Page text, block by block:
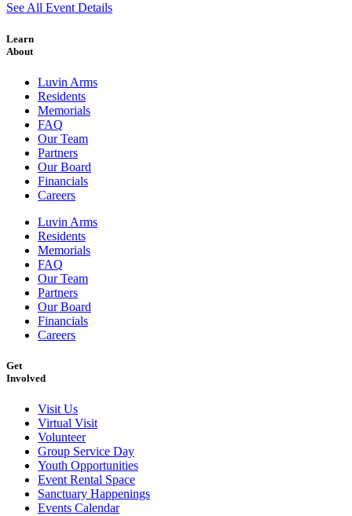
See All Event Details
Learn
About
Luvin Arms
Residents
Memorials
FAQ
Our Team
Partners
Our Board
Financials
Careers
Luvin Arms
Residents
Memorials
FAQ
Our Team
Partners
Our Board
Financials
Careers
Get
Involved
Visit Us
Virtual Visit
Volunteer
Group Service Day
Youth Opportunities
Event Rental Space
Sanctuary Happenings
Events Calendar